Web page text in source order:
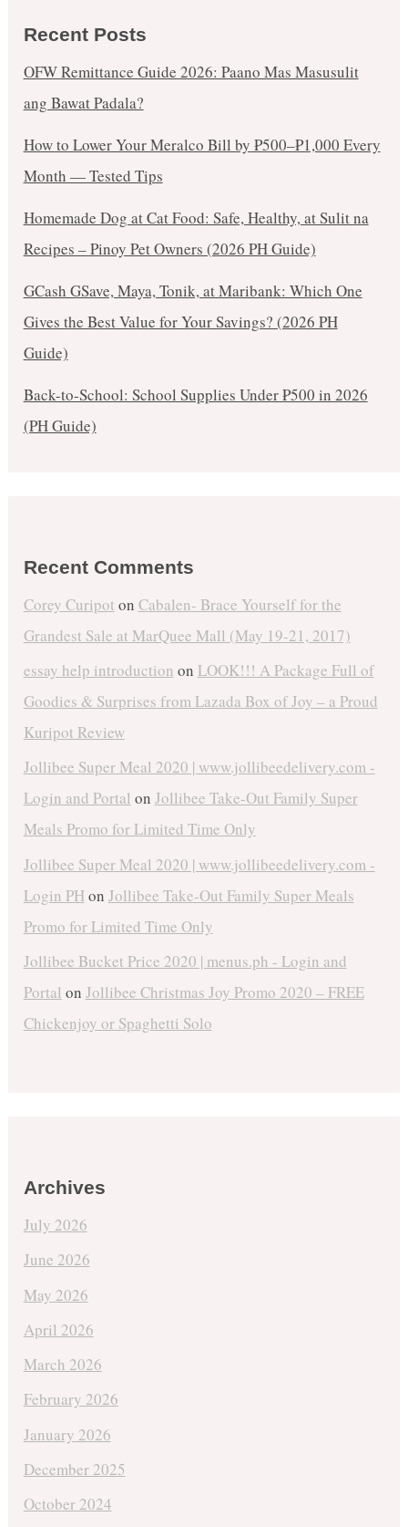
Recent Posts
OFW Remittance Guide 2026: Paano Mas Masusulit
ang Bawat Padala?
How to Lower Your Meralco Bill by ₱500–₱1,000 Every
Month — Tested Tips
Homemade Dog at Cat Food: Safe, Healthy, at Sulit na
Recipes – Pinoy Pet Owners (2026 PH Guide)
GCash GSave, Maya, Tonik, at Maribank: Which One
Gives the Best Value for Your Savings? (2026 PH
Guide)
Back-to-School: School Supplies Under ₱500 in 2026
(PH Guide)
Recent Comments
Corey Curipot on Cabalen- Brace Yourself for the
Grandest Sale at MarQuee Mall (May 19-21, 2017)
essay help introduction on LOOK!!! A Package Full of
Goodies & Surprises from Lazada Box of Joy – a Proud
Kuripot Review
Jollibee Super Meal 2020 | www.jollibeedelivery.com -
Login and Portal on Jollibee Take-Out Family Super
Meals Promo for Limited Time Only
Jollibee Super Meal 2020 | www.jollibeedelivery.com -
Login PHon Jollibee Take-Out Family Super Meals
Promo for Limited Time Only
Jollibee Bucket Price 2020 | menus.ph - Login and
Portal on Jollibee Christmas Joy Promo 2020 – FREE
Chickenjoy or Spaghetti Solo
Archives
July 2026
June 2026
May 2026
April 2026
March 2026
February 2026
January 2026
December 2025
October 2024